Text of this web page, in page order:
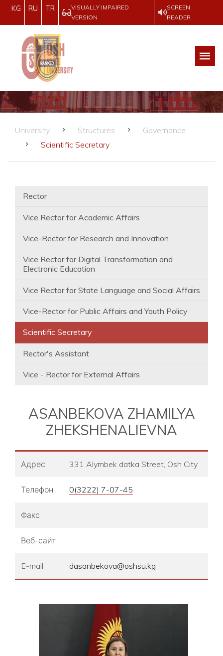
KG RU TR
VISUALLY IMPAIRED
VERSION
SCREEN
READER
University Structures
Governance
Scientific Secretary
Rector
Vice Rector for Academic Affairs
Vice-Rector for Research and Innovation
Vice Rector for Digital Transformation and
Electronic Education
Vice Rector for State Language and Social Affairs
Vice-Rector for Public Affairs and Youth Policy
Scientific Secretary
Rector's Assistant
Vice - Rector for External Affairs
ASANBEKOVA ZHAMILYA
ZHEKSHENALIEVNA
Адрес 331 Alymbek datka Street, Osh City
Телефон 0(3222) 7-07-45
Факс
Веб-сайт
E-mail dasanbekova@oshsu.kg